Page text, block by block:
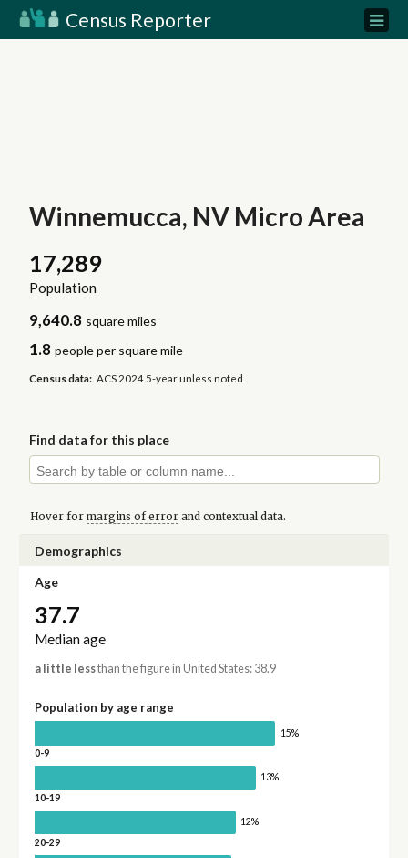
Census Reporter
Winnemucca, NV Micro Area
17,289
Population
9,640.8 square miles
1.8 people per square mile
Census data: ACS 2024 5-year unless noted
Find data for this place
Hover for margins of errorand contextual data.
Demographics
Age
37.7
Median age
a little lessthan the figure in United States: 38.9
Population by age range
15%
0-9
13%
10-19
12%
20-29